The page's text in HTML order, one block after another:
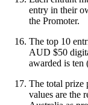
entry in their
the Promoter.
The top 10
AUD $50
awarded is ten
The total prize
values are the